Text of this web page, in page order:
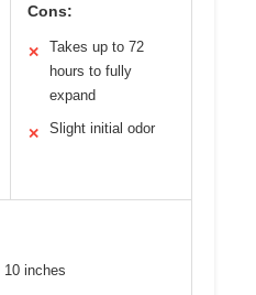
Cons:
✕
Takes up to 72
hours to fully
expand
✕ Slight initial odor
10 inches